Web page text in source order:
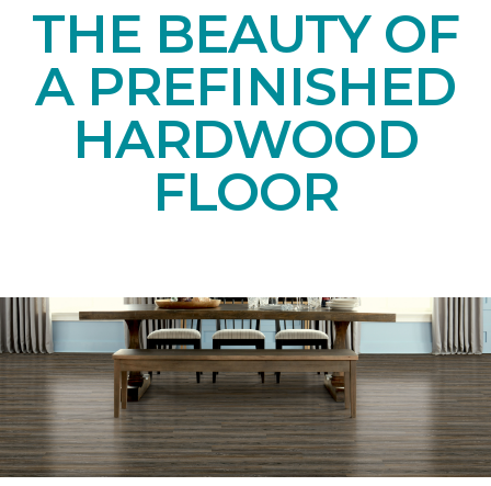
THE BEAUTY OF
A PREFINISHED
HARDWOOD
FLOOR